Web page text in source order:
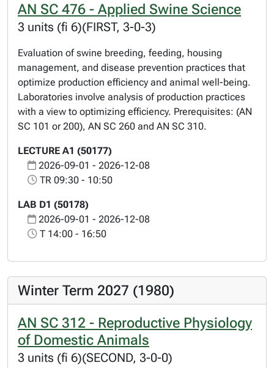
AN SC 476 - Applied Swine Science
3 units (fi 6)(FIRST, 3-0-3)
Evaluation of swine breeding, feeding, housing
management, and disease prevention practices that
optimize production efficiency and animal well-being.
Laboratories involve analysis of production practices
with a view to optimizing efficiency. Prerequisites: (AN
SC 101 or 200), AN SC 260 and AN SC 310.
LECTURE A1 (50177)
2026-09-01 - 2026-12-08
TR 09:30 - 10:50
LAB D1 (50178)
2026-09-01 - 2026-12-08
T 14:00 - 16:50
Winter Term 2027 (1980)
AN SC 312 - Reproductive Physiology
of Domestic Animals
3 units (fi 6)(SECOND, 3-0-0)